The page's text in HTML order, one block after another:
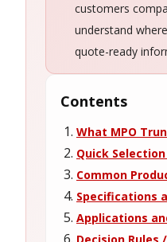
customers
understand
quote-ready
Contents
What MPO
Quick Selection
Common
Specifications
Applications